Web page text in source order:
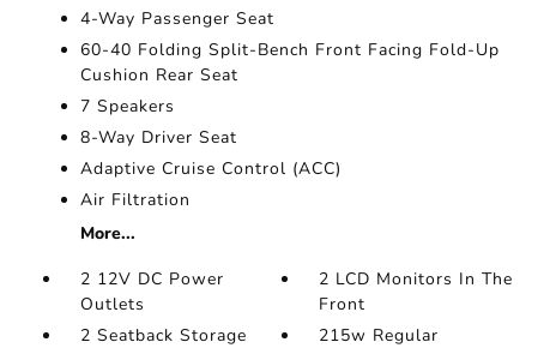
4-Way Passenger Seat
60-40 Folding Split-Bench Front Facing Fold-Up
Cushion Rear Seat
7 Speakers
8-Way Driver Seat
Adaptive Cruise Control (ACC)
Air Filtration
More...
2 12V DC Power
Outlets
2 LCD Monitors In The
Front
2 Seatback Storage
215w Regular